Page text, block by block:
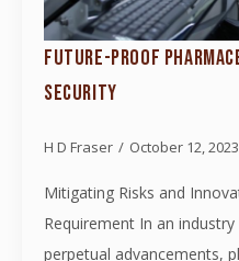
FUTURE-PROOF
SECURITY
H D Fraser October 12, 2023
Mitigating Risks and
Requirement In an
perpetual advancements,